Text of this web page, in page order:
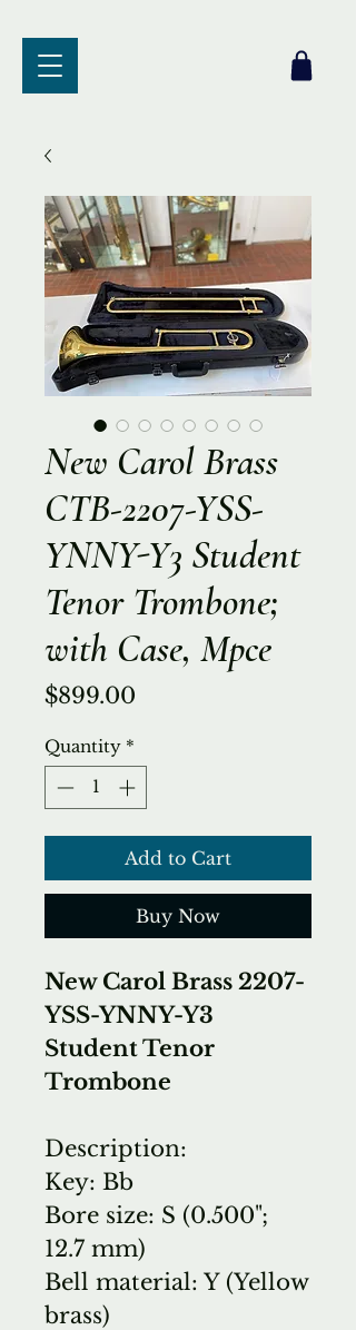
New Carol Brass
CTB-2207-YSS-
YNNY-Y3 Student
Tenor Trombone;
with Case, Mpce
$899.00
Quantity *
Add to Cart
Buy Now
New Carol Brass 2207-
YSS-YNNY-Y3
Student Tenor
Trombone
Description:
Key: Bb
Bore size: S (0.500";
12.7 mm)
Bell material: Y (Yellow
brass)